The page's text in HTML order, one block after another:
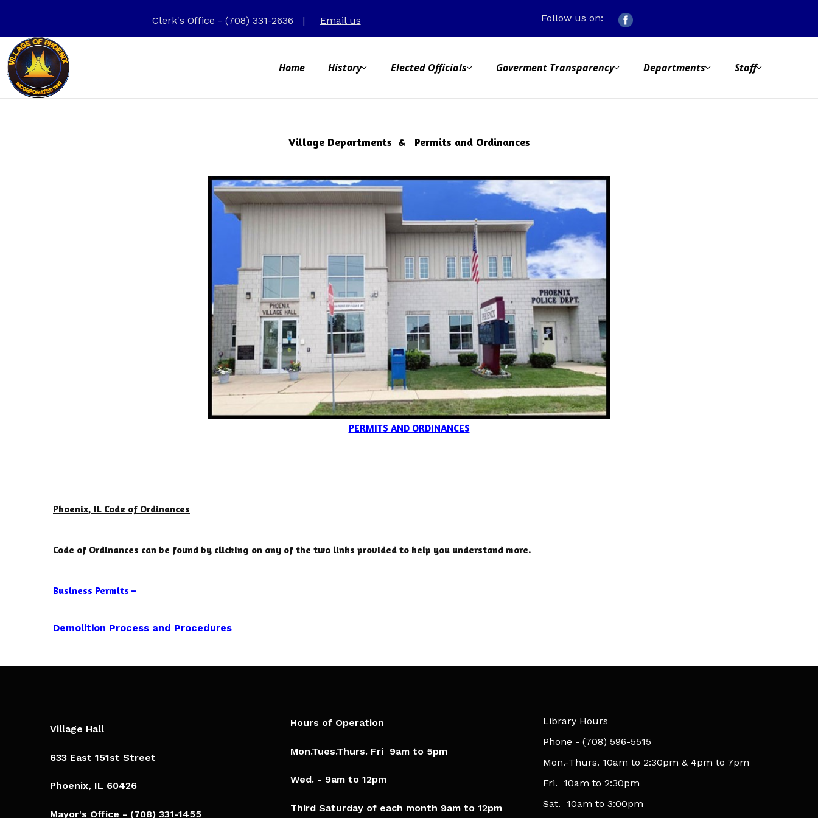
Clerk's Office - (708) 331-2636 | Email us Follow us on:
Home History Elected Officials Goverment Transparency Departments Staff
Village Departments & Permits and Ordinances
PERMITS AND ORDINANCES
Phoenix, IL Code of Ordinances
Code of Ordinances can be found by clicking on any of the two links provided to help you understand more.
Business Permits –
Demolition Process and Procedures
Village Hall
633 East 151st Street
Phoenix, IL 60426​
Mayor's Office - (708) 331-1455
Hours of Operation
Mon.Tues.Thurs. Fri 9am to 5pm​
Wed. - 9am to 12pm
Third Saturday of each month 9am to 12pm
Library Hours
​Phone - (708) 596-5515
Mon.-Thurs. 10am to 2:30pm & 4pm to 7pm
Fri. 10am to 2:30pm
Sat. 10am to 3:00pm